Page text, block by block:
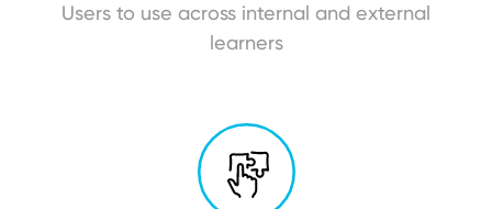
Users to use across internal and external
learners